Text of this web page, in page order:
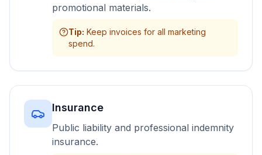
promotional materials.
Tip: Keep invoices for all marketing
spend.
Insurance
Public liability and professional indemnity
insurance.